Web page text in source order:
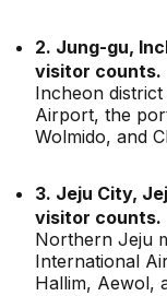
2. Jung-gu,
visitor counts.
Incheon
Airport, the
Wolmido, and
3. Jeju City,
visitor counts.
Northern Jeju
International
Hallim, Aewol,